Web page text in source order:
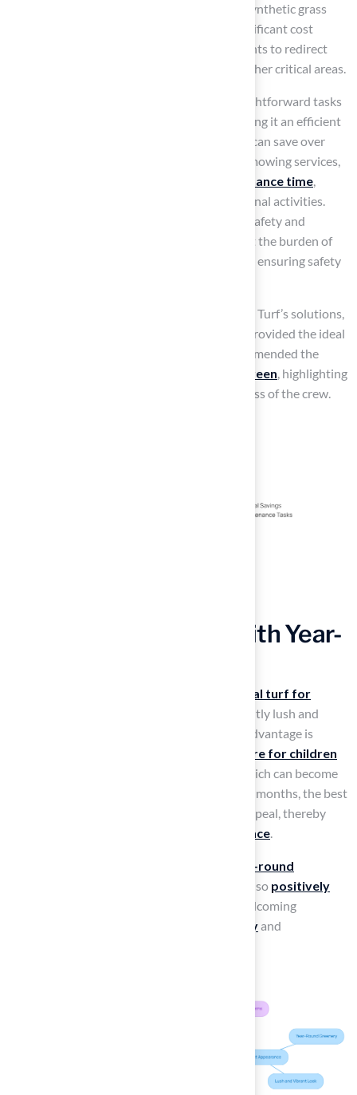
regular mowing, watering, and fertilization, synthetic grass
. This leads to significant cost
savings over time, enabling schools and parents to redirect
funds previously allocated for lawn care to other critical areas.
Regular maintenance typically involves straightforward tasks
such as brushing and occasional rinsing, making it an efficient
choice for busy environments. Homeowners can save over
$1,200 annually by eliminating the need for mowing services,
reduced maintenance time,
allowing resources to be focused on educational activities.
With the best artificial turf for playgrounds, safety and
inviting atmospheres are maintained without the burden of
regular maintenance, as it is IPEMA-certified, ensuring safety
Customers like Dick Bryant have praised Hall Turf’s solutions,
noting how Brock assessed their needs and provided the ideal
recommendation. Similarly, Scott Sachse commended the
putting green, highlighting
Brock’s professionalism and the courteousness of the crew.
Enhance Aesthetics with Year-
best artificial turf for
because it provides a consistently lush and
vibrant appearance year-round. This visual advantage is
inviting atmosphere for children
. In contrast to natural grass, which can become
patchy and brown during dry spells or winter months, the best
artificial turf for playgrounds maintains its appeal, thereby
overall playground experience.
year-round
not only beautifies the space but also positively
, fostering a welcoming
encourages outdoor playand